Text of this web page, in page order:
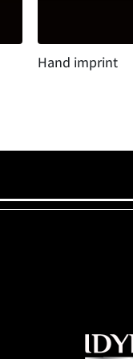
Hand imprint